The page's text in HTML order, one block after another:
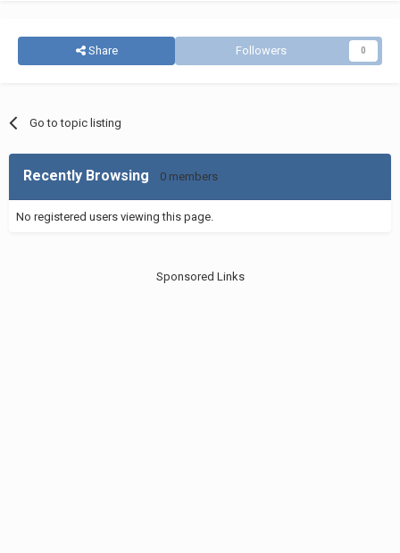
Share Followers 0
Go to topic listing
Recently Browsing 0 members
No registered users viewing this page.
Sponsored Links